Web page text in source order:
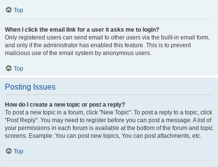
Top
When I click the email link for a user it asks me to login?
Only registered users can send email to other users via the built-in email form,
and only if the administrator has enabled this feature. This is to prevent
malicious use of the email system by anonymous users.
Top
Posting Issues
How do I create a new topic or post a reply?
To post a new topic in a forum, click "New Topic". To post a reply to a topic, click
"Post Reply". You may need to register before you can post a message. A list of
your permissions in each forum is available at the bottom of the forum and topic
screens. Example: You can post new topics, You can post attachments, etc.
Top